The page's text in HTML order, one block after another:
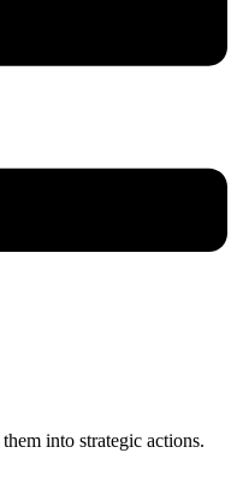
into strategic actions.